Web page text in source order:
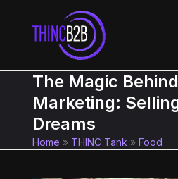
content
The Magic
Marketing:
Dreams
Home » THINC Tank »Food